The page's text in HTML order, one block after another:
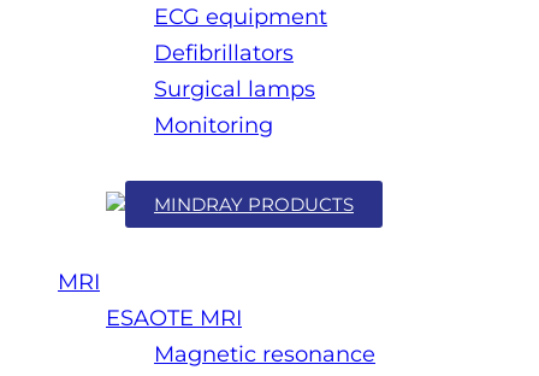
ECG equipment
Defibrillators
Surgical lamps
Monitoring
MINDRAY PRODUCTS
MRI
ESAOTE MRI
Magnetic resonance